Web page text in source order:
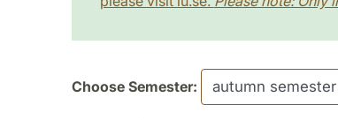
Choose Semester: